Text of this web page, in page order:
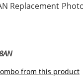
Replacement
from this product